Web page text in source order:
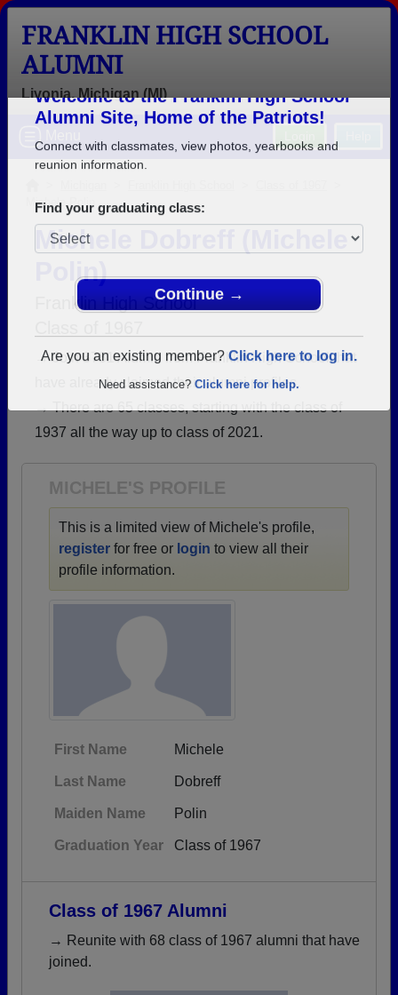
Alumni Site, Home of the Patriots!
reunion information.
Find your graduating class:
Continue →
Are you an existing member? Click here to log in.
FRANKLIN HIGH SCHOOL
ALUMNI
Livonia, Michigan (MI)
Michele Polin
Michele Dobreff (Michele
Polin)
Franklin High School
→ Join 3781 Alumni from Franklin High School that
have already claimed their alumni profiles.
→ There are 65 classes, starting with the class of
1937 all the way up to class of 2021.
MICHELE'S PROFILE
This is a limited view of Michele's profile,
register for free or login to view all their
profile information.
First Name Michele
Last Name Dobreff
Maiden Name Polin
Graduation Year Class of 1967
Class of 1967 Alumni
→ Reunite with 68 class of 1967 alumni that have
joined.